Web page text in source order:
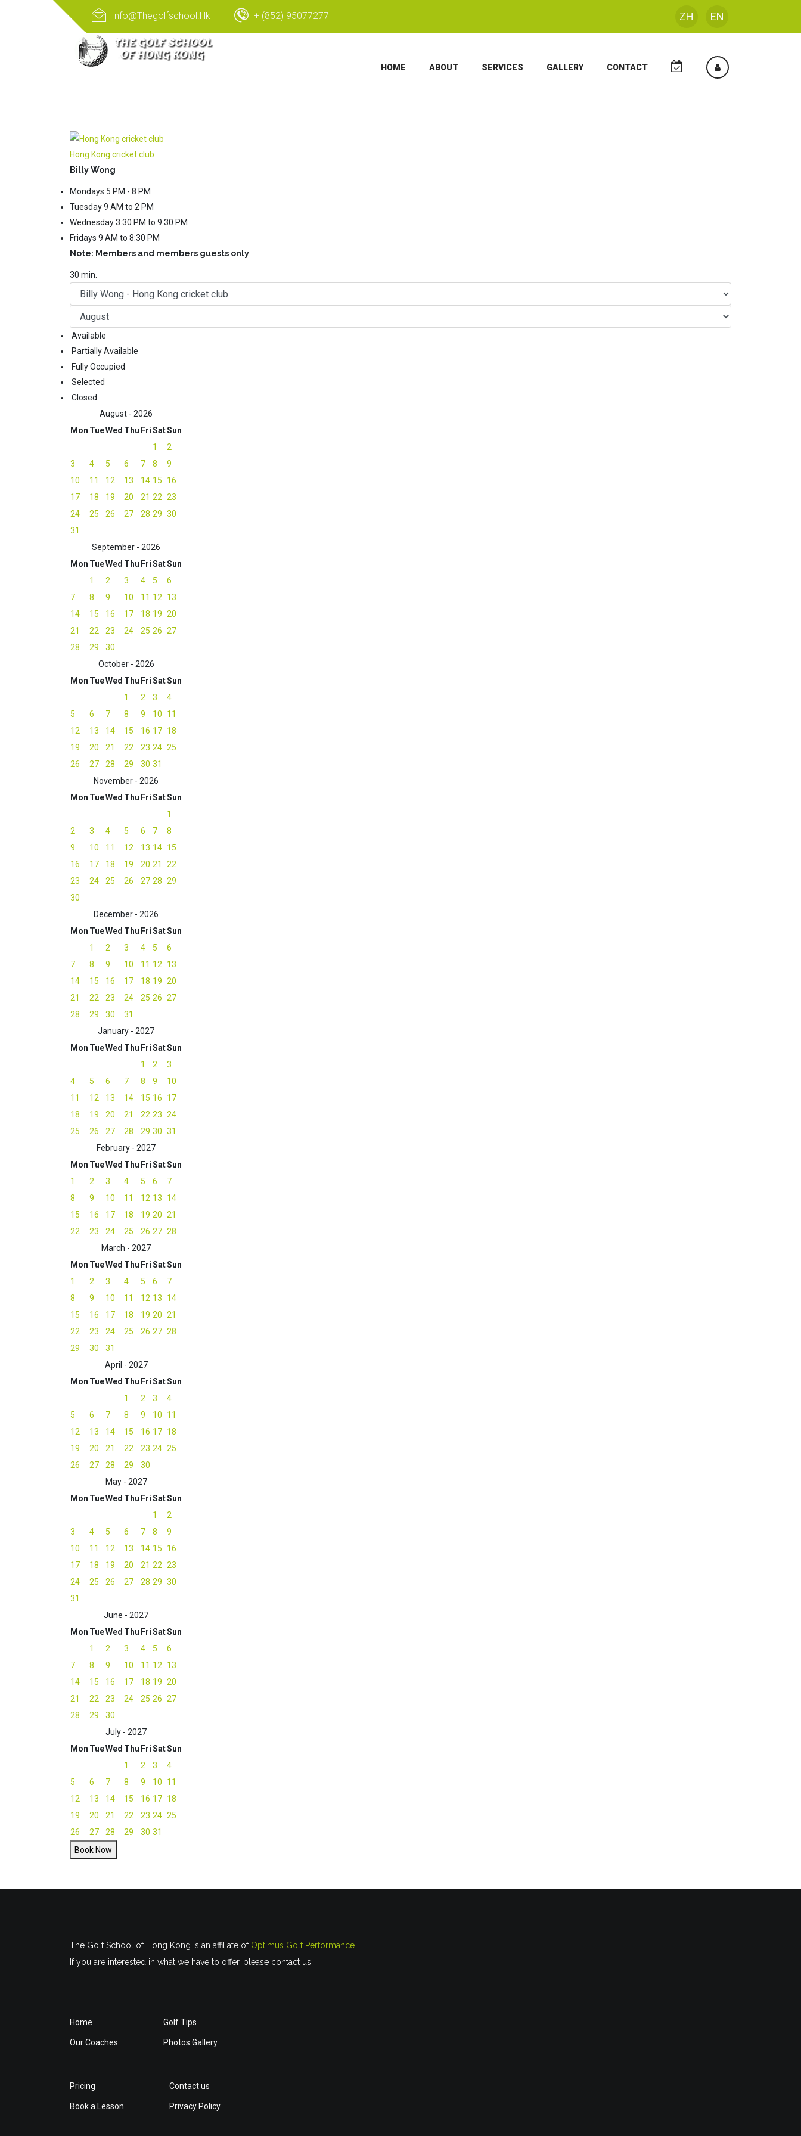
Info@thegolfschool.hk + (852) 95077277 ZH EN
HOME ABOUT SERVICES GALLERY CONTACT
Hong Kong cricket club
Billy Wong
Mondays 5 PM - 8 PM
Tuesday 9 AM to 2 PM
Wednesday 3:30 PM to 9:30 PM
Fridays 9 AM to 8:30 PM
Note: Members and members guests only
30 min.
Available
Partially Available
Fully Occupied
Selected
Closed
August - 2026
Mon TueWed Thu FriSatSun
1
2
3
4 5 6 7 8
9
10
11 12 13 14 15
16
17
18 19 20 21 22 23
24
25 26 27 28 29 30
31
September - 2026
Mon TueWed Thu FriSatSun
1
2 3 4 5
6
7
8 9 10 11 12
13
14
15 16 17 18 19 20
21
22 23 24 25 26 27
28
29
30
October - 2026
Mon TueWed Thu FriSatSun
1
2 3
4
5
6 7 8 9 10
11
12
13 14 15 16 17 18
19
20 21 22 23 24 25
26
27 28 29 30 31
November - 2026
Mon TueWed Thu FriSatSun
1
2
3 4 5 6 7
8
9
10 11 12 13 14 15
16
17 18 19 20 21
22
23
24 25 26 27 28 29
30
December - 2026
Mon TueWed Thu FriSatSun
1
2 3 4 5
6
7
8 9 10 11 12
13
14
15 16 17 18 19 20
21
22 23 24 25 26 27
28
29 30
31
January - 2027
Mon TueWed Thu FriSatSun
1
2
3
4
5 6 7 8 9
10
11
12 13 14 15 16
17
18
19 20 21 22 23 24
25
26 27 28 29 30 31
February - 2027
Mon TueWed Thu FriSatSun
1
2 3 4 5 6
7
8
9 10 11 12 13
14
15
16 17 18 19 20 21
22
23 24 25 26 27 28
March - 2027
Mon TueWed Thu FriSatSun
1
2 3 4 5 6
7
8
9 10 11 12 13
14
15
16 17 18 19 20 21
22
23 24 25 26 27 28
29
30
31
April - 2027
Mon TueWed Thu FriSatSun
1
2 3
4
5
6 7 8 9 10
11
12
13 14 15 16 17 18
19
20 21 22 23 24 25
26
27 28 29
30
May - 2027
Mon TueWed Thu FriSatSun
1
2
3
4 5 6 7 8
9
10
11 12 13 14 15
16
17
18 19 20 21 22 23
24
25 26 27 28 29 30
31
June - 2027
Mon TueWed Thu FriSatSun
1
2 3 4 5
6
7
8 9 10 11 12
13
14
15 16 17 18 19 20
21
22 23 24 25 26 27
28
29
30
July - 2027
Mon TueWed Thu FriSatSun
1
2 3
4
5
6 7 8 9 10
11
12
13 14 15 16 17 18
19
20 21 22 23 24 25
26
27 28 29 30 31
Book Now
The Golf School of Hong Kong is an affiliate of Optimus Golf Performance
If you are interested in what we have to offer, please contact us!
Home
Our Coaches
Golf Tips
Photos Gallery
Pricing
Book a Lesson
Contact us
Privacy Policy